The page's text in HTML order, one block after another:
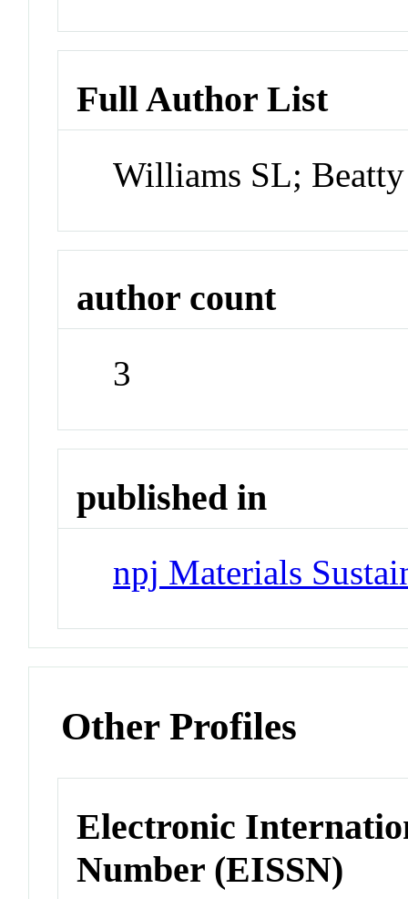
Full Author List
Williams SL;
author count
3
published in
npj Materials
Other Profiles
Electronic
Number (EISSN)